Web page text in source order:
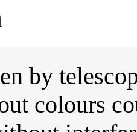
by
colours